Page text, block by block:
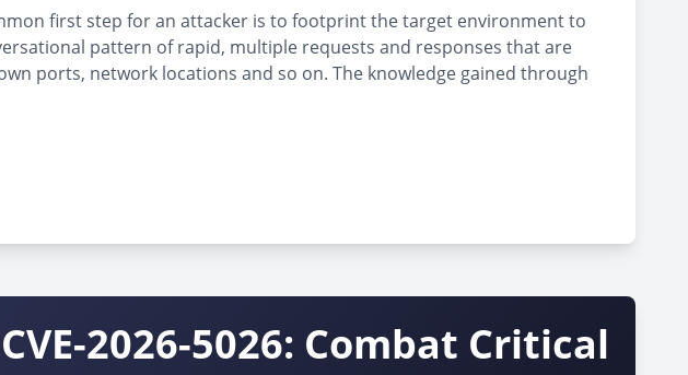
first step for an attacker is to footprint the target environment to
pattern of rapid, multiple requests and responses that are
ports, network locations and so on. The knowledge gained through
2026-5026: Combat Critical